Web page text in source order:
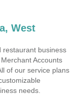
West
restaurant business
Accounts
of our service plans
needs.